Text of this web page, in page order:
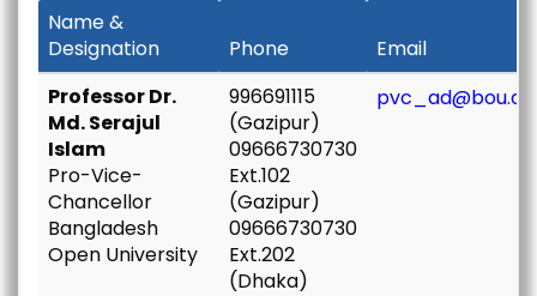
Name &
Designation
Phone
Email
Professor Dr.
Md. Serajul
Islam
Pro-Vice-
Chancellor
Bangladesh
Open University
996691115
(Gazipur)
09666730730
Ext.102
(Gazipur)
09666730730
Ext.202
(Dhaka)